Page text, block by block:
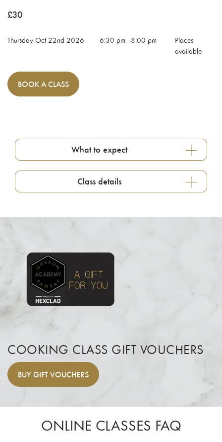
£30
Thursday Oct 22nd 2026 6:30 pm- 8:00 pm
Places
available
BOOK A CLASS
What to expect
Class details
COOKING CLASS GIFT VOUCHERS
BUY GIFT VOUCHERS
ONLINE CLASSES FAQ